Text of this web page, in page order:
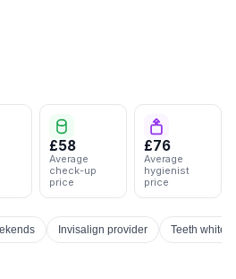
£58
Average
check-up
price
£76
Average
hygienist
price
Invisalign provider Teeth